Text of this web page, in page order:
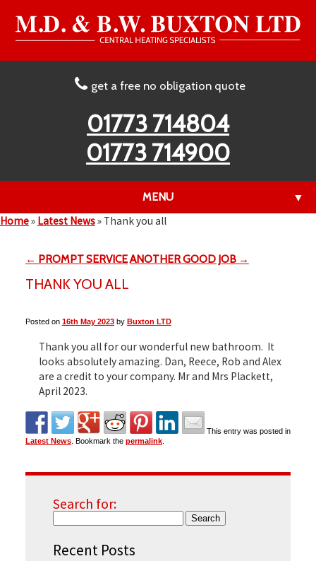
get a free no obligation quote
01773 714804
01773 714900
MENU ▼
Home» Latest News» Thank you all
← PROMPT SERVICEANOTHER GOOD JOB →
THANK YOU ALL
Posted on 16th May 2023by Buxton LTD
Thank you all for our wonderful new bathroom. It
looks absolutely amazing. Dan, Reece, Rob and Alex
are a credit to your company. Mr and Mrs Plackett,
April 2023.
This entry was posted in
Latest News. Bookmark the permalink.
Search for:
Recent Posts